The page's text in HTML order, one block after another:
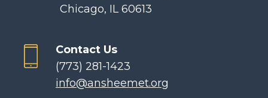
Chicago, IL 60613
Contact Us
(773) 281-1423
info@ansheemet.org